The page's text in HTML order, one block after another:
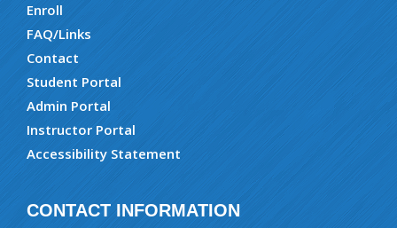
Enroll
FAQ/Links
Contact
Student Portal
Admin Portal
Instructor Portal
Accessibility Statement
CONTACT INFORMATION